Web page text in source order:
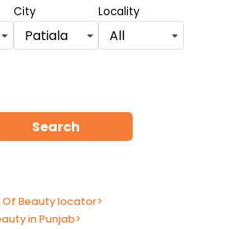
City
Patiala
Locality
All
Search
Of Beauty locator>
in Punjab>